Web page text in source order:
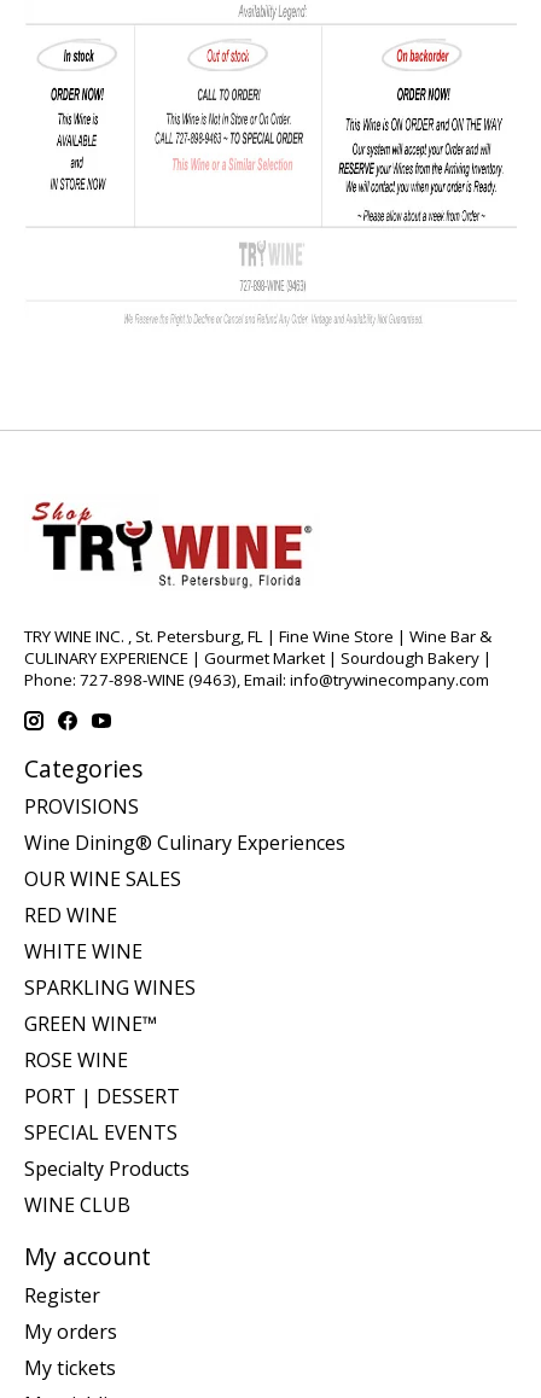
TRY WINE INC. , St. Petersburg, FL | Fine Wine Store | Wine Bar &
CULINARY EXPERIENCE | Gourmet Market | Sourdough Bakery |
Phone: 727-898-WINE (9463), Email: info@trywinecompany.com
Categories
PROVISIONS
Wine Dining® Culinary Experiences
OUR WINE SALES
RED WINE
WHITE WINE
SPARKLING WINES
GREEN WINE™
ROSE WINE
PORT | DESSERT
SPECIAL EVENTS
Specialty Products
WINE CLUB
My account
Register
My orders
My tickets